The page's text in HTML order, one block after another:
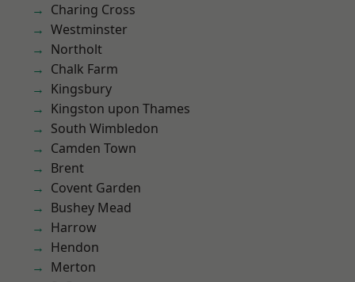
Charing Cross
Westminster
Northolt
Chalk Farm
Kingsbury
Kingston upon Thames
South Wimbledon
Camden Town
Brent
Covent Garden
Bushey Mead
Harrow
Hendon
Merton